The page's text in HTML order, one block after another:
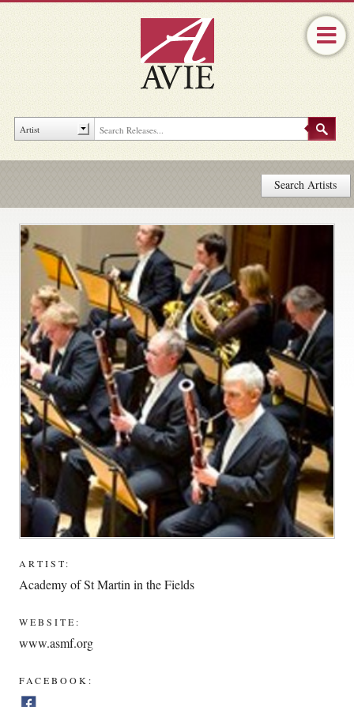
Search Artists
ARTIST:
Academy of St Martin in the Fields
WEBSITE:
www.asmf.org
FACEBOOK: